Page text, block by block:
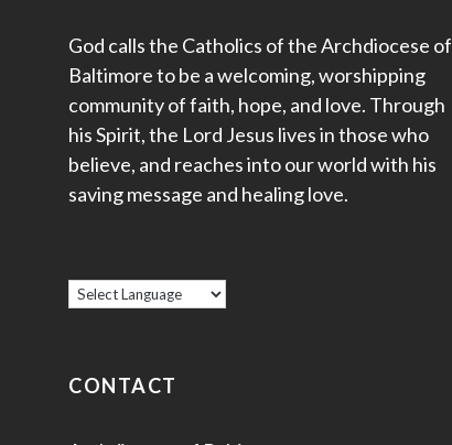
God calls the Catholics of the Archdiocese of
Baltimore to be a welcoming, worshipping
community of faith, hope, and love. Through
his Spirit, the Lord Jesus lives in those who
believe, and reaches into our world with his
saving message and healing love.
CONTACT